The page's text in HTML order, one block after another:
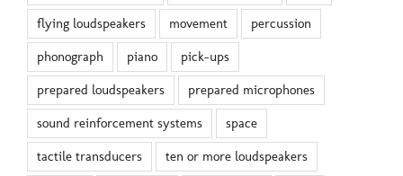
flying loudspeakers movement percussion
phonograph piano pick-ups
prepared loudspeakers prepared microphones
sound reinforcement systems space
tactile transducers ten or more loudspeakers